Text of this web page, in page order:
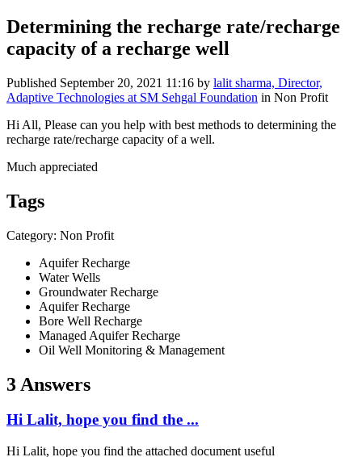
Determining the recharge rate/recharge
capacity of a recharge well
Published September 20, 2021 11:16 by lalit sharma, Director,
Adaptive Technologies at SM Sehgal Foundation in Non Profit
Hi All, Please can you help with best methods to determining the
recharge rate/recharge capacity of a well.
Much appreciated
Tags
Category: Non Profit
Aquifer Recharge
Water Wells
Groundwater Recharge
Aquifer Recharge
Bore Well Recharge
Managed Aquifer Recharge
Oil Well Monitoring & Management
3 Answers
Hi Lalit, hope you find the ...
Hi Lalit, hope you find the attached document useful